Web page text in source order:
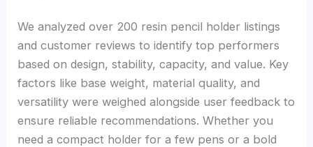
We analyzed over 200 resin pencil holder listings
and customer reviews to identify top performers
based on design, stability, capacity, and value. Key
factors like base weight, material quality, and
versatility were weighed alongside user feedback to
ensure reliable recommendations. Whether you
need a compact holder for a few pens or a bold